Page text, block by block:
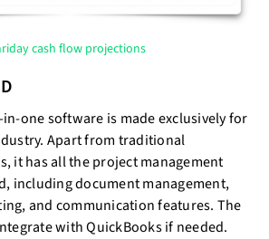
cash flow projections
in-one software is made exclusively for
Apart from traditional
it has all the project management
including document management,
and communication features. The
with QuickBooks if needed.